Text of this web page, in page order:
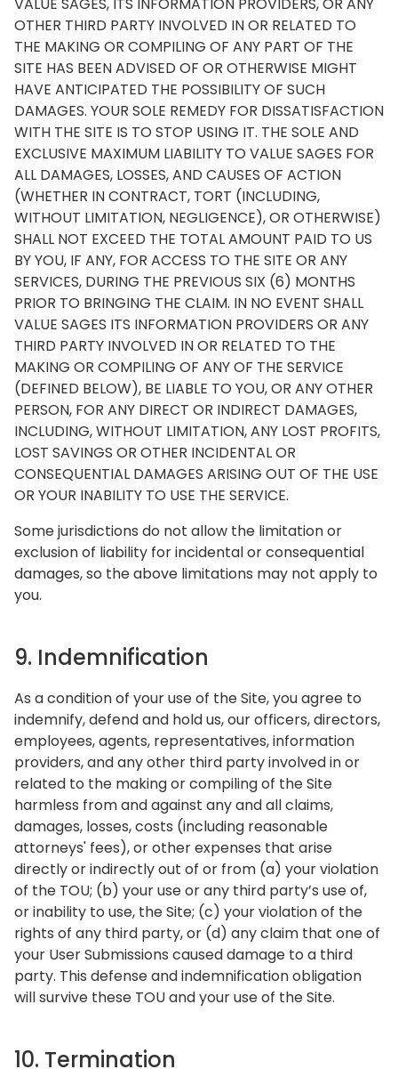
OTHER THIRD PARTY INVOLVED IN OR RELATED TO
THE MAKING OR COMPILING OF ANY PART OF THE
SITE HAS BEEN ADVISED OF OR OTHERWISE MIGHT
HAVE ANTICIPATED THE POSSIBILITY OF SUCH
DAMAGES. YOUR SOLE REMEDY FOR DISSATISFACTION
WITH THE SITE IS TO STOP USING IT. THE SOLE AND
EXCLUSIVE MAXIMUM LIABILITY TO VALUE SAGES FOR
ALL DAMAGES, LOSSES, AND CAUSES OF ACTION
(WHETHER IN CONTRACT, TORT (INCLUDING,
WITHOUT LIMITATION, NEGLIGENCE), OR OTHERWISE)
SHALL NOT EXCEED THE TOTAL AMOUNT PAID TO US
BY YOU, IF ANY, FOR ACCESS TO THE SITE OR ANY
SERVICES, DURING THE PREVIOUS SIX (6) MONTHS
PRIOR TO BRINGING THE CLAIM. IN NO EVENT SHALL
VALUE SAGES ITS INFORMATION PROVIDERS OR ANY
THIRD PARTY INVOLVED IN OR RELATED TO THE
MAKING OR COMPILING OF ANY OF THE SERVICE
(DEFINED BELOW), BE LIABLE TO YOU, OR ANY OTHER
PERSON, FOR ANY DIRECT OR INDIRECT DAMAGES,
INCLUDING, WITHOUT LIMITATION, ANY LOST PROFITS,
LOST SAVINGS OR OTHER INCIDENTAL OR
CONSEQUENTIAL DAMAGES ARISING OUT OF THE USE
OR YOUR INABILITY TO USE THE SERVICE.
Some jurisdictions do not allow the limitation or
exclusion of liability for incidental or consequential
damages, so the above limitations may not apply to
you.
9. Indemnification
As a condition of your use of the Site, you agree to
indemnify, defend and hold us, our officers, directors,
employees, agents, representatives, information
providers, and any other third party involved in or
related to the making or compiling of the Site
harmless from and against any and all claims,
damages, losses, costs (including reasonable
attorneys' fees), or other expenses that arise
directly or indirectly out of or from (a) your violation
of the TOU; (b) your use or any third party’s use of,
or inability to use, the Site; (c) your violation of the
rights of any third party, or (d) any claim that one of
your User Submissions caused damage to a third
party. This defense and indemnification obligation
will survive these TOU and your use of the Site.
10. Termination